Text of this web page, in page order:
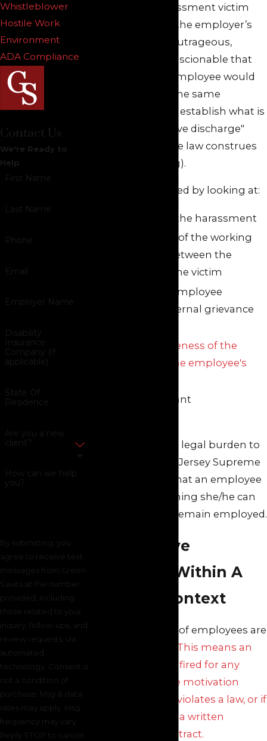
A workplace harassment victim
must prove that the employer’s
conduct was so outrageous,
coercive or unconscionable that
any reasonable employee would
have quit under the same
circumstances to establish what is
called "constructive discharge"
(meaning that the law construes
the quit as a firing).
This may be proved by looking at:
The nature of the harassment
The closeness of the working
relationship between the
harasser and the victim
Whether the employee
resorted to internal grievance
The responsiveness of the
employer to the employee's
All other relevant
This is a very high legal burden to
meet, as the New Jersey Supreme
Court has ruled that an employee
should do everything she/he can
within reason to remain employed.
Constructive
Discharge Within A
Contract Context
The vast majority of employees are
This means an
employee can be fired for any
reason unless the motivation
behind the firing violates a law, or if
the firing violates a written
employment contract.
Whistleblower
Hostile Work
Environment
ADA Compliance
Contact Us
We're Ready to
Help
First Name
Last Name
Phone
Email
Employer Name
Disability
Insurance
Company (if
applicable)
State Of
Residence
Are you a new
client?
How can we help
you?
By submitting, you
agree to receive text
messages from Green
Savits at the number
provided, including
those related to your
inquiry, follow-ups, and
review requests, via
automated
technology. Consent is
not a condition of
purchase. Msg & data
rates may apply. Msg
frequency may vary.
Reply STOP to cancel